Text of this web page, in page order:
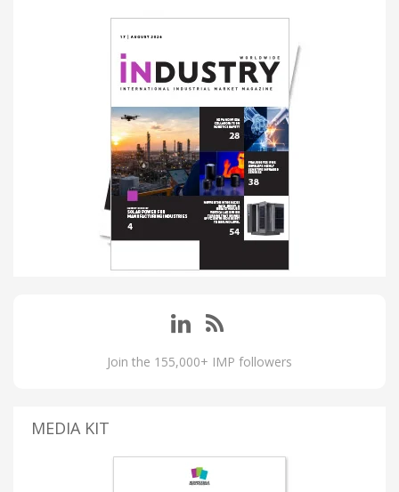
Join the 155,000+ IMP followers
MEDIA KIT